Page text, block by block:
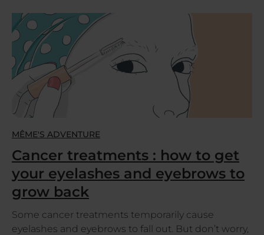
MÊME'S ADVENTURE
Cancer treatments : how to get
your eyelashes and eyebrows to
grow back
Some cancer treatments temporarily cause
eyelashes and eyebrows to fall out. But don’t worry,